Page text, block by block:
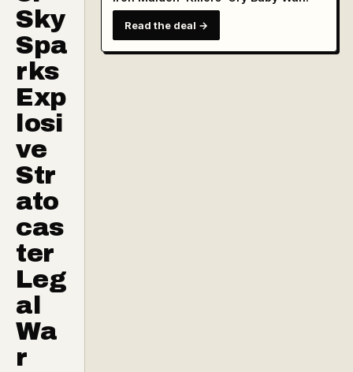
Sky
Spa
rks
Exp
losi
ve
Str
ato
cas
ter
Leg
al
Wa
r
Read the deal →